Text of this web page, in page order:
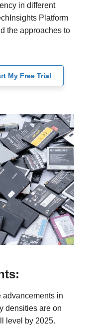
in different
Platform
the approaches to
My Free Trial
in
densities are on
level by 2025.